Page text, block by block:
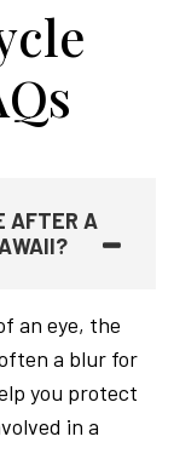
AFTER A
an eye, the
a blur for
you protect
in a